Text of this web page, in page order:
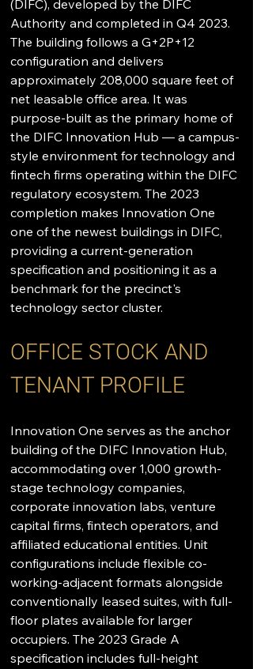
(DIFC), developed by the DIFC
Authority and completed in Q4 2023.
The building follows a G+2P+12
configuration and delivers
approximately 208,000 square feet of
net leasable office area. It was
purpose-built as the primary home of
the DIFC Innovation Hub — a campus-
style environment for technology and
fintech firms operating within the DIFC
regulatory ecosystem. The 2023
completion makes Innovation One
one of the newest buildings in DIFC,
providing a current-generation
specification and positioning it as a
benchmark for the precinct's
technology sector cluster.
OFFICE STOCK AND
TENANT PROFILE
Innovation One serves as the anchor
building of the DIFC Innovation Hub,
accommodating over 1,000 growth-
stage technology companies,
corporate innovation labs, venture
capital firms, fintech operators, and
affiliated educational entities. Unit
configurations include flexible co-
working-adjacent formats alongside
conventionally leased suites, with full-
floor plates available for larger
occupiers. The 2023 Grade A
specification includes full-height